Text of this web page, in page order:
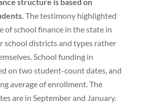
The testimony highlighted
of school finance in the state in
school districts and types rather
School funding in
on two student-count dates, and
average of enrollment. The
are in September and January.